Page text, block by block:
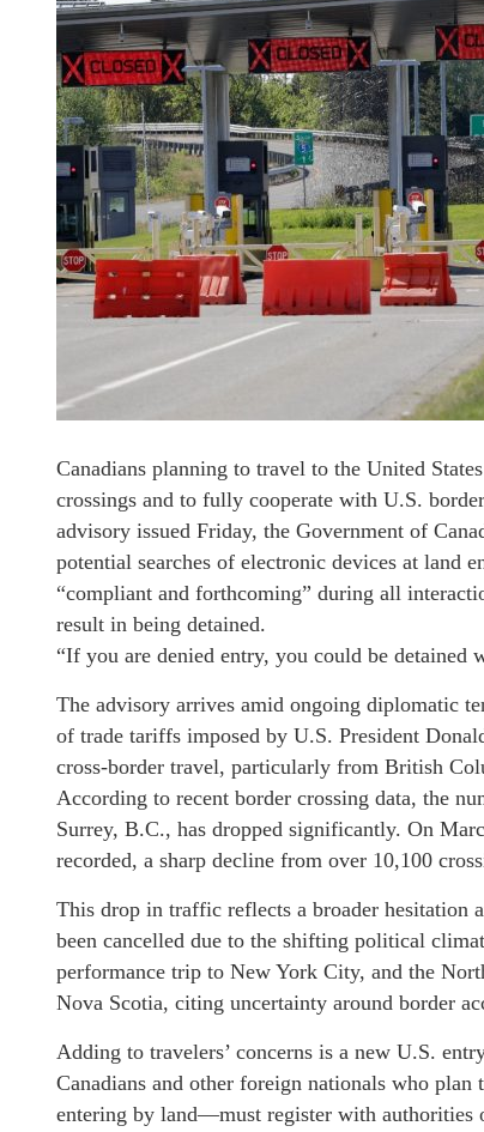
Canadians planning to travel to the United
crossings and to fully cooperate with U.S.
advisory issued Friday, the Government of
potential searches of electronic devices at land
“compliant and forthcoming” during all
result in being detained.
“If you are denied entry, you could be detained
The advisory arrives amid ongoing diplomatic
of trade tariffs imposed by U.S. President
cross-border travel, particularly from British
According to recent border crossing data, the
Surrey, B.C., has dropped significantly. On
recorded, a sharp decline from over 10,100
This drop in traffic reflects a broader hesitation
been cancelled due to the shifting political
performance trip to New York City, and the
Nova Scotia, citing uncertainty around border
Adding to travelers’ concerns is a new U.S.
Canadians and other foreign nationals who
entering by land—must register with authorities